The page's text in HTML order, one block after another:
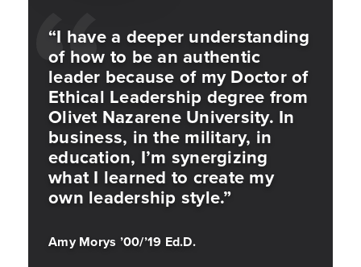
“I have a deeper understanding
of how to be an authentic
leader because of my Doctor of
Ethical Leadership degree from
Olivet Nazarene University. In
business, in the military, in
education, I’m synergizing
what I learned to create my
own leadership style.”
Amy Morys ’00/’19 Ed.D.